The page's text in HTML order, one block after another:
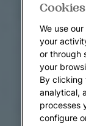
We use
your
or through
your
By clicking
analytical,
processes
configure